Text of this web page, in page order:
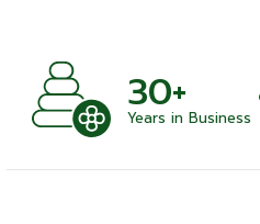
30+
Years in Business